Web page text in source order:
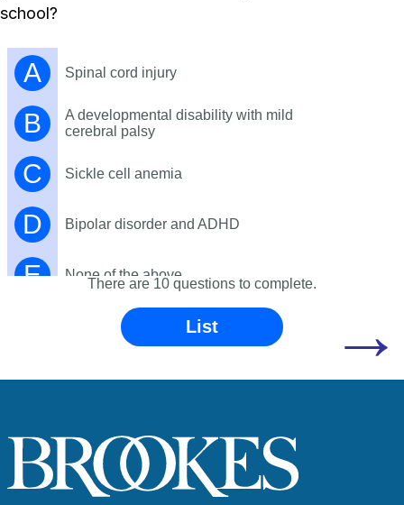
school?
A Spinal cord injury
B
A developmental disability with mild
cerebral palsy
C Sickle cell anemia
D Bipolar disorder and ADHD
E None of the above
There are 10 questions to complete.
List →